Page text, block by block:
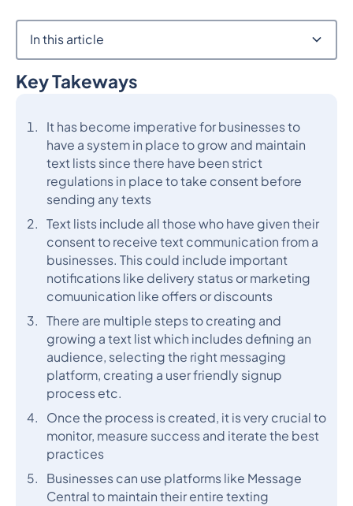
Key Takeways
It has become imperative for businesses to
have a system in place to grow and maintain
text lists since there have been strict
regulations in place to take consent before
sending any texts
Text lists include all those who have given their
consent to receive text communication from a
businesses. This could include important
notifications like delivery status or marketing
comuunication like offers or discounts
There are multiple steps to creating and
growing a text list which includes defining an
audience, selecting the right messaging
platform, creating a user friendly signup
process etc.
Once the process is created, it is very crucial to
monitor, measure success and iterate the best
practices
Businesses can use platforms like Message
Central to maintain their entire texting
In this article
Heading 2